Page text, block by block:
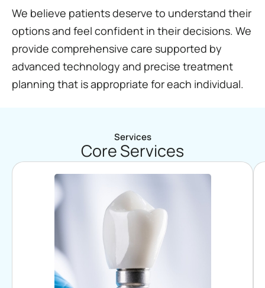
We believe patients deserve to understand their
options and feel confident in their decisions. We
provide comprehensive care supported by
advanced technology and precise treatment
planning that is appropriate for each individual.
Services
Core Services